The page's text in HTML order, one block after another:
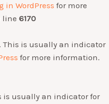
in WordPress for more
line 6170
This is usually an indicator
for more information.
is usually an indicator for